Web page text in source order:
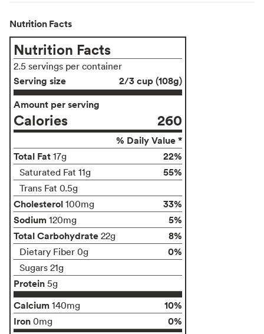
Nutrition Facts
Nutrition Facts
2.5 servings per container
Serving size
2/3 cup (108g)
Amount per serving
Calories 260
% Daily Value *
Total Fat 17g 22%
Saturated Fat 11g 55%
Trans Fat 0.5g
Cholesterol 100mg
33%
Sodium 120mg
5%
Total Carbohydrate 22g 8%
Dietary Fiber 0g 0%
Sugars 21g
Protein 5g
Calcium 140mg
10%
Iron 0mg 0%